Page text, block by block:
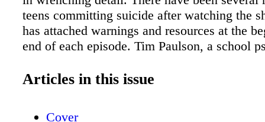
teens committing suicide after watching the
has attached warnings and resources at the
end of each episode. Tim Paulson, a school
Reasons Why could glorify suicidal
Articles in this issue
Cover